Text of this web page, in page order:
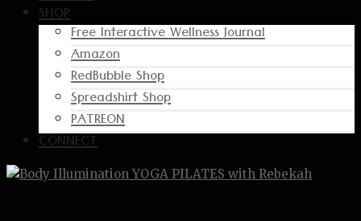
SHOP
Free Interactive Wellness Journal
Amazon
RedBubble Shop
Spreadshirt Shop
PATREON
CONNECT